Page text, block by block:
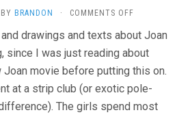
BY BRANDON · COMMENTS OFFON
(2012,
VIRGIL
VERNIER)
drawings and texts about Joan
since I was just reading about
Joan movie before putting this on.
at a strip club (or exotic pole-
The girls spend most